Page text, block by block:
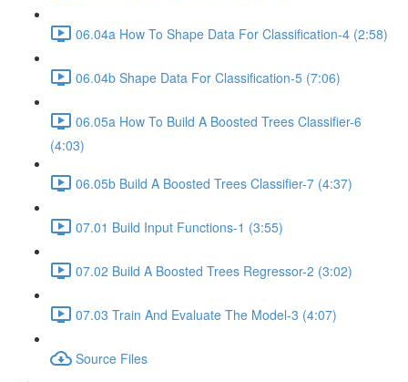
06.04a How To Shape Data For Classification-4 (2:58)
06.04b Shape Data For Classification-5 (7:06)
06.05a How To Build A Boosted Trees Classifier-6
(4:03)
06.05b Build A Boosted Trees Classifier-7 (4:37)
07.01 Build Input Functions-1 (3:55)
07.02 Build A Boosted Trees Regressor-2 (3:02)
07.03 Train And Evaluate The Model-3 (4:07)
Source Files